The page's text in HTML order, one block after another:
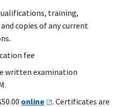
training,
copies of any current
fee
written examination
online
. Certificates are